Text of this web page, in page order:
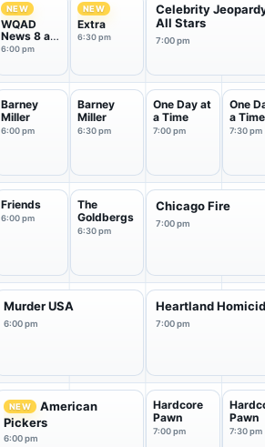
NEW
WQAD
News 8 at
6pm
6:00 pm
NEW
Extra
6:30 pm
Celebrity
All Stars
7:00 pm
Barney
Miller
6:00 pm
Barney
Miller
6:30 pm
One Day at
a Time
7:00 pm
One
a Time
7:30 pm
Friends
6:00 pm
The
Goldbergs
6:30 pm
Chicago Fire
7:00 pm
Murder USA
6:00 pm
Heartland
7:00 pm
NEW
American
Pickers
6:00 pm
Hardcore
Pawn
7:00 pm
Pawn
7:30 pm